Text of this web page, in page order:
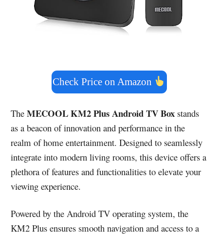
Check Price on Amazon
TheMECOOL KM2 Plus Android TV Box stands
as a beacon of innovation and performance in the
realm of home entertainment. Designed to seamlessly
integrate into modern living rooms, this device offers a
plethora of features and functionalities to elevate your
viewing experience.
Powered by the Android TV operating system, the
KM2 Plus ensures smooth navigation and access to a